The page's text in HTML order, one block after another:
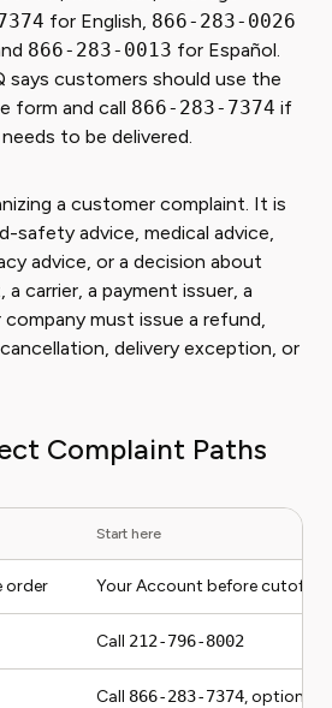
for English, 866-283-0026
866-283-0013 for Español.
says customers should use the
form and call 866-283-7374 if
to be delivered.
a customer complaint. It is
safety advice, medical advice,
advice, or a decision about
carrier, a payment issuer, a
must issue a refund,
delivery exception, or
Complaint Paths
Start here
order Your Account before cutoff
Call 212-796-8002
Call 866-283-7374, option 5